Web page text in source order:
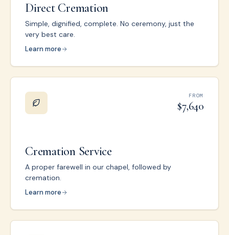
Direct Cremation
Simple, dignified, complete. No ceremony, just the
very best care.
Learn more
FROM
$7,640
Cremation Service
A proper farewell in our chapel, followed by
cremation.
Learn more